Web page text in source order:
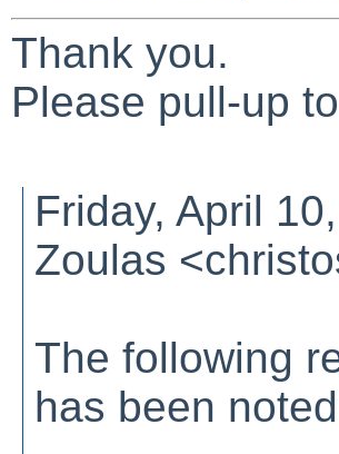
Thank you.
Please pull-up
Friday, April
Zoulas
The following
has been